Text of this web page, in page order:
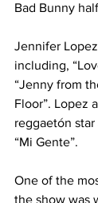
Bad Bunny
Jennifer
including,
“Jenny from
Floor”. Lopez
reggaetón
“Mi Gente”.
One of the
the show was